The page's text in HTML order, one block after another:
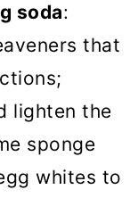
soda:
that
lighten the
sponge
whites to